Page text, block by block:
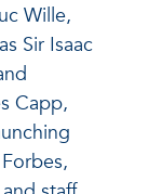
Wille,
Sir Isaac
Capp,